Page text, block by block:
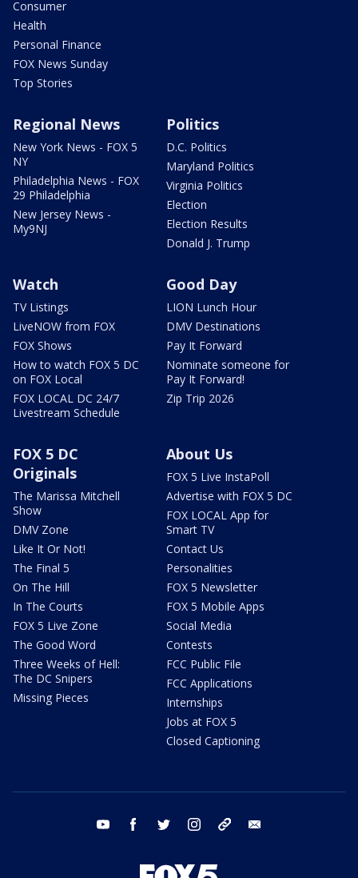
Consumer
Health
Personal Finance
FOX News Sunday
Top Stories
Regional News
New York News - FOX 5
NY
Philadelphia News - FOX
29 Philadelphia
New Jersey News -
My9NJ
Politics
D.C. Politics
Maryland Politics
Virginia Politics
Election
Election Results
Donald J. Trump
Watch
TV Listings
LiveNOW from FOX
FOX Shows
How to watch FOX 5 DC
on FOX Local
FOX LOCAL DC 24/7
Livestream Schedule
Good Day
LION Lunch Hour
DMV Destinations
Pay It Forward
Nominate someone for
Pay It Forward!
Zip Trip 2026
FOX 5 DC
Originals
The Marissa Mitchell
Show
DMV Zone
Like It Or Not!
The Final 5
On The Hill
In The Courts
FOX 5 Live Zone
The Good Word
Three Weeks of Hell:
The DC Snipers
Missing Pieces
About Us
FOX 5 Live InstaPoll
Advertise with FOX 5 DC
FOX LOCAL App for
Smart TV
Contact Us
Personalities
FOX 5 Newsletter
FOX 5 Mobile Apps
Social Media
Contests
FCC Public File
FCC Applications
Internships
Jobs at FOX 5
Closed Captioning
youtube facebook twitter instagram tiktok